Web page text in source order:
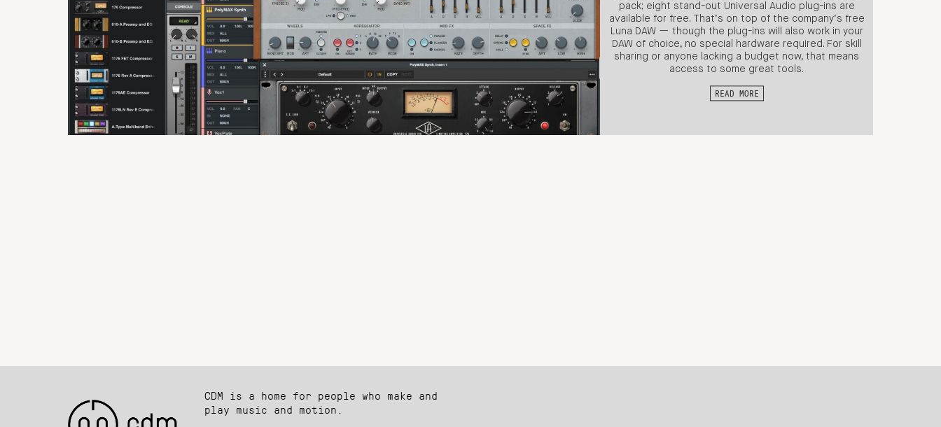
pack; eight stand-out Universal Audio plug-ins are
available for free. That’s on top of the company’s free
Luna DAW — though the plug-ins will also work in your
DAW of choice, no special hardware required. For skill
sharing or anyone lacking a budget now, that means
access to some great tools.
READ MORE
CDM is a home for people who make and
play music and motion.